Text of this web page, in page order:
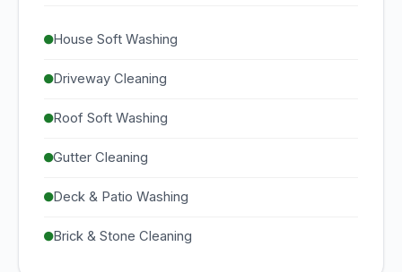
House Soft Washing
Driveway Cleaning
Roof Soft Washing
Gutter Cleaning
Deck & Patio Washing
Brick & Stone Cleaning